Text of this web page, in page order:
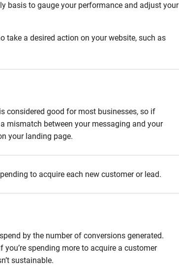
basis to gauge your performance and adjust your
take a desired action on your website, such as
considered good for most businesses, so if
mismatch between your messaging and your
your landing page.
to acquire each new customer or lead.
by the number of conversions generated.
spending more to acquire a customer
sustainable.